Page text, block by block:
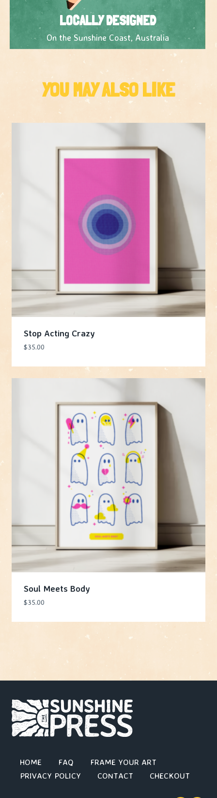
LOCALLY DESIGNED
On the Sunshine Coast, Australia
YOU MAY ALSO LIKE
Stop Acting Crazy
$35.00
Soul Meets Body
$35.00
HOME FAQ
FRAME YOUR ART
PRIVACY POLICY
CONTACT CHECKOUT